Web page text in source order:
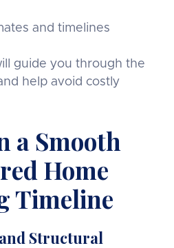
and timelines
guide you through the
help avoid costly
a Smooth
Home
Timeline
Structural